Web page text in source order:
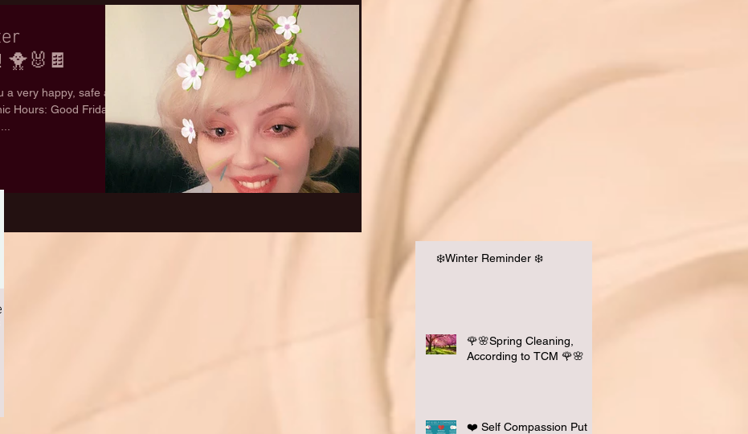
🐥🐰🍫
very happy, safe and
Hours: Good Friday:
"Love Your Practice "
Seminar 📚💭
❄️Winter Reminder ❄️
🌹🌸Spring Cleaning,
According to TCM 🌹🌸
❤️ Self Compassion Put